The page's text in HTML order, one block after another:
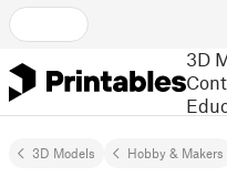
3D
3D Models Hobby & Makers